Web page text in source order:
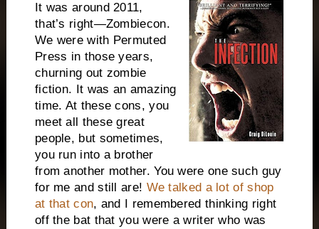
It was around 2011,
that’s right—Zombiecon.
We were with Permuted
Press in those years,
churning out zombie
fiction. It was an amazing
time. At these cons, you
meet all these great
people, but sometimes,
you run into a brother
from another mother. You were one such guy
for me and still are! We talked a lot of shop
at that con, and I remembered thinking right
off the bat that you were a writer who was